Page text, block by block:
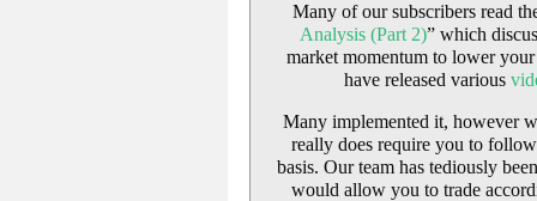
Many of our subscribers read
Analysis (Part 2)” which
market momentum to lower
have released various
Many implemented it, however
really does require you to
basis. Our team has tediously
would allow you to trade